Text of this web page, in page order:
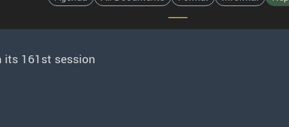
its 161st session